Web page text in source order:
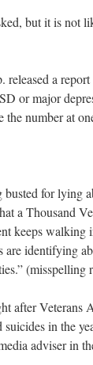
but it is not
a
or major
the number at
for lying
a Thousand
keeps
identifying
(misspelling
after
in the
adviser in